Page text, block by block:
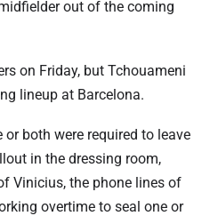
out of the coming
on Friday, but Tchouameni
lineup at Barcelona.
both were required to leave
in the dressing room,
Vinicius, the phone lines of
overtime to seal one or